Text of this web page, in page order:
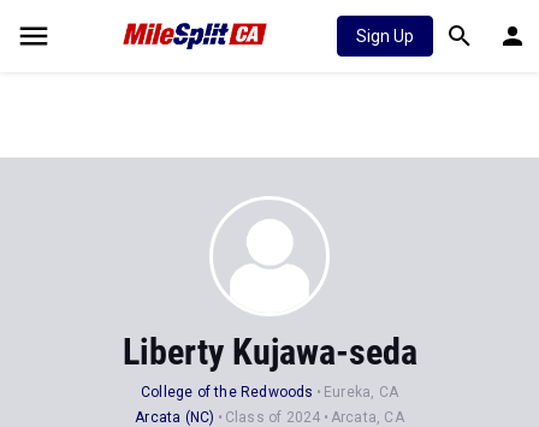
Sign Up
Liberty Kujawa-seda
College of the Redwoods
Eureka, CA
Arcata (NC)
Class of 2024 Arcata, CA